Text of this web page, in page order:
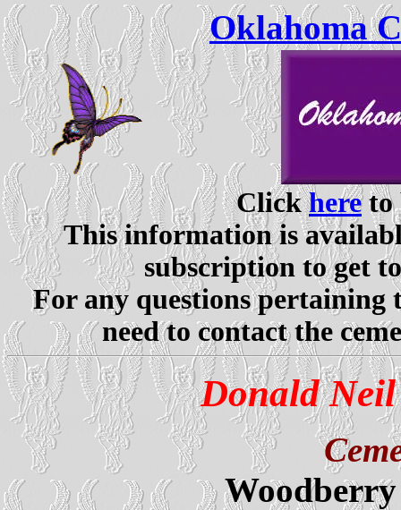
Oklahoma
Clickhereto
This information is
subscription to get
For any questions pertaining
need to contact the
Donald